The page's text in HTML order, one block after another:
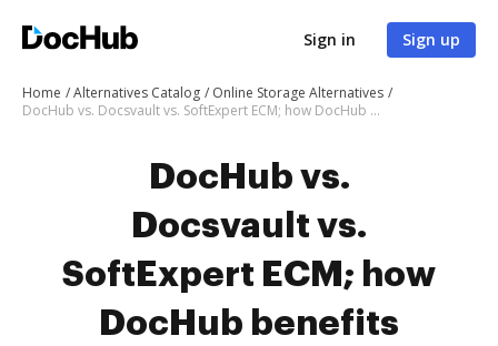
Sign in Sign up
Home Alternatives Catalog
Online Storage Alternatives
DocHub vs. Docsvault vs. SoftExpert ECM; how DocHub benefits your business?
DocHub vs.
Docsvault vs.
SoftExpert ECM; how
DocHub benefits